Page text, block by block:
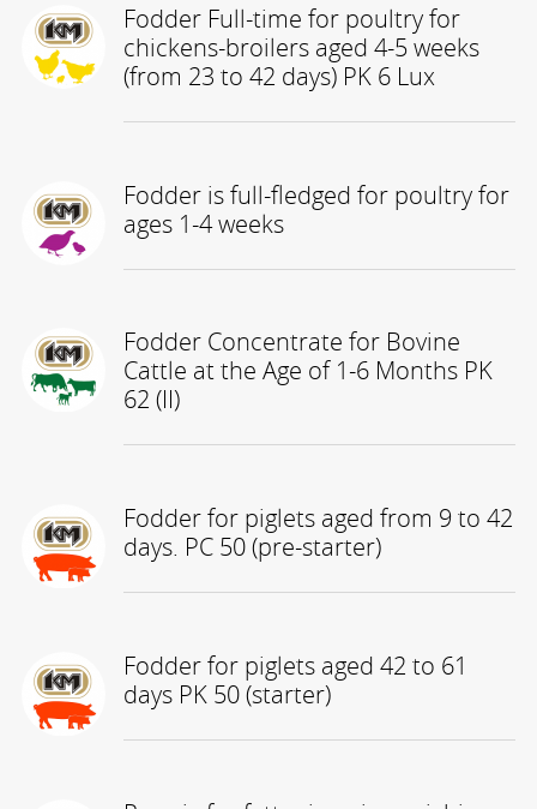
Fodder Full-time for poultry for
chickens-broilers aged 4-5 weeks
(from 23 to 42 days) PK 6 Lux
Fodder is full-fledged for poultry for
ages 1-4 weeks
Fodder Concentrate for Bovine
Cattle at the Age of 1-6 Months PK
62 (II)
Fodder for piglets aged from 9 to 42
days. PC 50 (pre-starter)
Fodder for piglets aged 42 to 61
days PK 50 (starter)